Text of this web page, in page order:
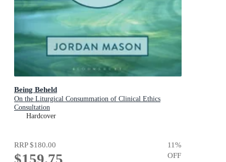
Being Beheld
On the Liturgical Consummation of Clinical Ethics
Consultation
Hardcover
RRP$180.00 11%
OFF